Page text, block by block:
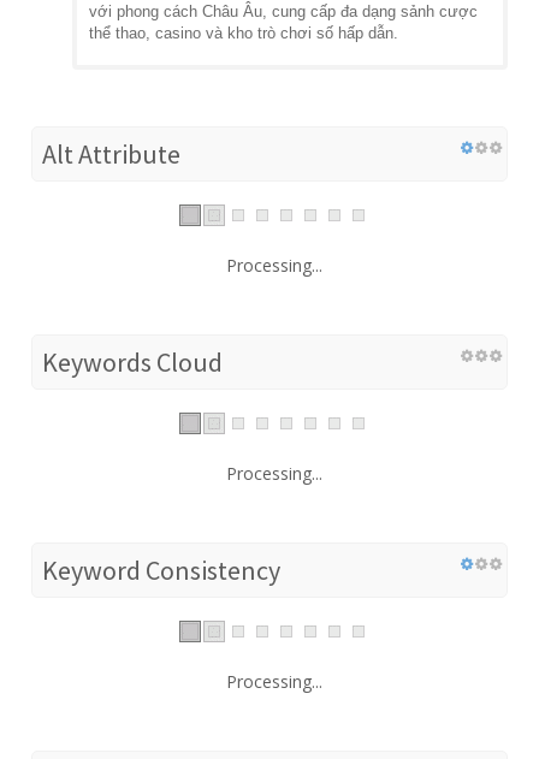
với phong cách Châu Âu, cung cấp đa dạng sảnh cược
thể thao, casino và kho trò chơi số hấp dẫn.
Alt Attribute
Processing...
Keywords Cloud
Processing...
Keyword Consistency
Processing...